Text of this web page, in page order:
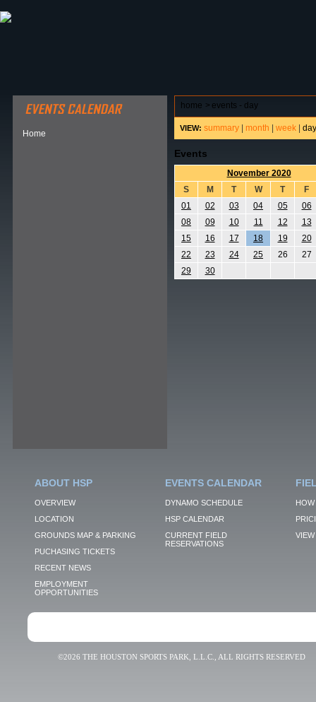
Home
home > events - day
VIEW: summary month week day
Events
November 2020
S
M T W T
F
01
02 03 04 05
06
08
09 10 11 12
13
15
16 17 18 19
20
22
23 24 25 26
27
29
30
ABOUT HSP
OVERVIEW
LOCATION
GROUNDS MAP & PARKING
PUCHASING TICKETS
RECENT NEWS
EMPLOYMENT
OPPORTUNITIES
EVENTS CALENDAR
DYNAMO SCHEDULE
HSP CALENDAR
CURRENT FIELD
RESERVATIONS
VIEW
©2026 THE HOUSTON SPORTS PARK, L.L.C., ALL RIGHTS RESERVED